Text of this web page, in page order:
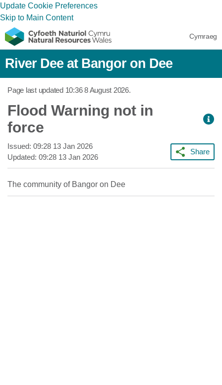
Update Cookie Preferences
Skip to Main Content
Cymraeg
River Dee at Bangor on Dee
Page last updated 10:36 8 August 2026.
Flood Warning not in
force
Issued: 09:28 13 Jan 2026
Updated: 09:28 13 Jan 2026
Share
The community of Bangor on Dee